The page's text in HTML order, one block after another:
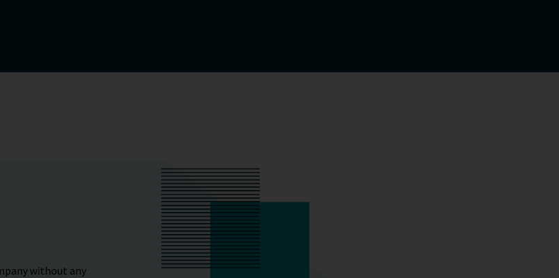
without any